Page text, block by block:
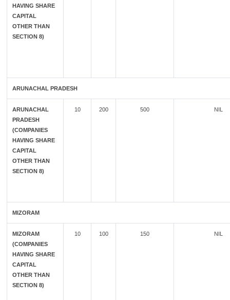
HAVING SHARE
CAPITAL
OTHER THAN
SECTION 8)
ARUNACHAL PRADESH
ARUNACHAL
PRADESH
(COMPANIES
HAVING SHARE
CAPITAL
OTHER THAN
SECTION 8)
10 200 500 NIL
MIZORAM
MIZORAM
(COMPANIES
HAVING SHARE
CAPITAL
OTHER THAN
SECTION 8)
10 100 150 NIL